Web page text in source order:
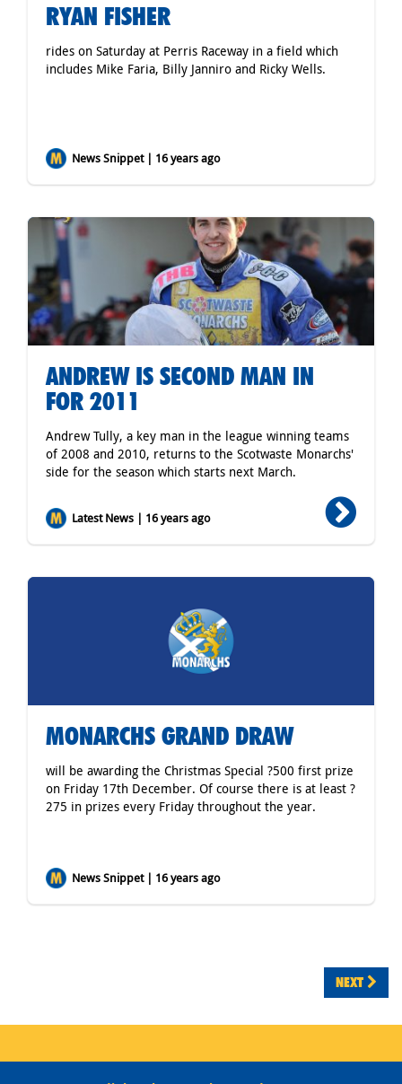
RYAN FISHER
rides on Saturday at Perris Raceway in a field which
includes Mike Faria, Billy Janniro and Ricky Wells.
News Snippet | 16 years ago
ANDREW IS SECOND MAN IN
FOR 2011
Andrew Tully, a key man in the league winning teams
of 2008 and 2010, returns to the Scotwaste Monarchs'
side for the season which starts next March.
Latest News | 16 years ago
MONARCHS GRAND DRAW
will be awarding the Christmas Special ?500 first prize
on Friday 17th December. Of course there is at least ?
275 in prizes every Friday throughout the year.
News Snippet | 16 years ago
NEXT